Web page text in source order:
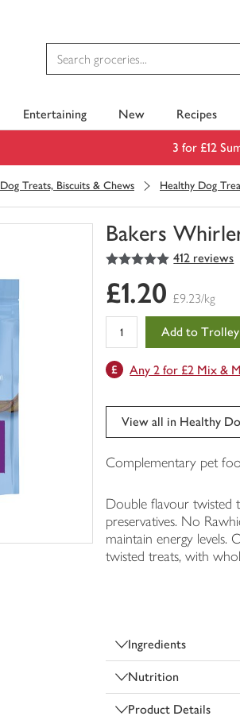
Entertaining New Recipes
3 for £12
Dog Treats, Biscuits & Chews Healthy Dog
Bakers
You
0
of
trolley
5
out of 5 stars 412 reviews
£1.20 £9.23/kg
Add to Trolley
Any 2 for £2 Mix &
View all in Healthy
Complementary pet
Double flavour twisted
preservatives. No
maintain energy levels.
twisted treats, with
Ingredients
Nutrition
Product Details